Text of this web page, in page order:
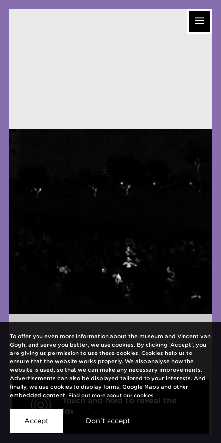
To offer you even more information about the museum and Vincent van
Gogh, and serve you better, we use cookies. By clicking ‘Accept’, you
are giving us permission to use these cookies. Cookies help us to
ensure that the website works properly. We also analyse how the
website is used, so that we can make any necessary improvements.
Advertisements can also be displayed tailored to your interests. And
finally, we use cookies to display forms, Google Maps and other
embedded content. Find out more about our cookies.
Accept Don't accept
Touch and hold to reveal the
lower layer
Open
interaction